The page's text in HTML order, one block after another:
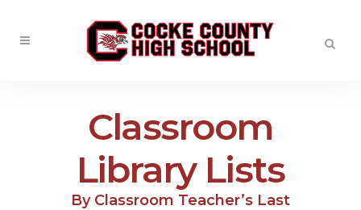
Classroom
Library Lists
By Classroom Teacher’s Last